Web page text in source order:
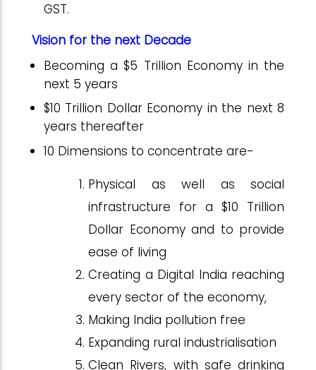
GST.
Vision for the next Decade
Becoming a $5 Trillion Economy in the
next 5 years
$10 Trillion Dollar Economy in the next 8
years thereafter
10 Dimensions to concentrate are-
Physical as well as social
infrastructure for a $10 Trillion
Dollar Economy and to provide
ease of living
Creating a Digital India reaching
every sector of the economy,
Making India pollution free
Expanding rural industrialisation
Clean Rivers, with safe drinking